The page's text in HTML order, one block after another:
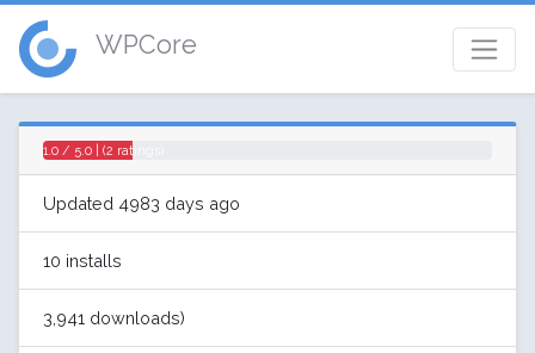
WPCore
1.0 / 5.0 | (2 ratings)
Updated 4983 days ago
10 installs
3,941 downloads)